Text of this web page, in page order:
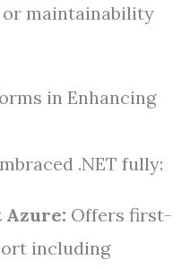
maintainability
in Enhancing
.NET fully:
Offers first-
including